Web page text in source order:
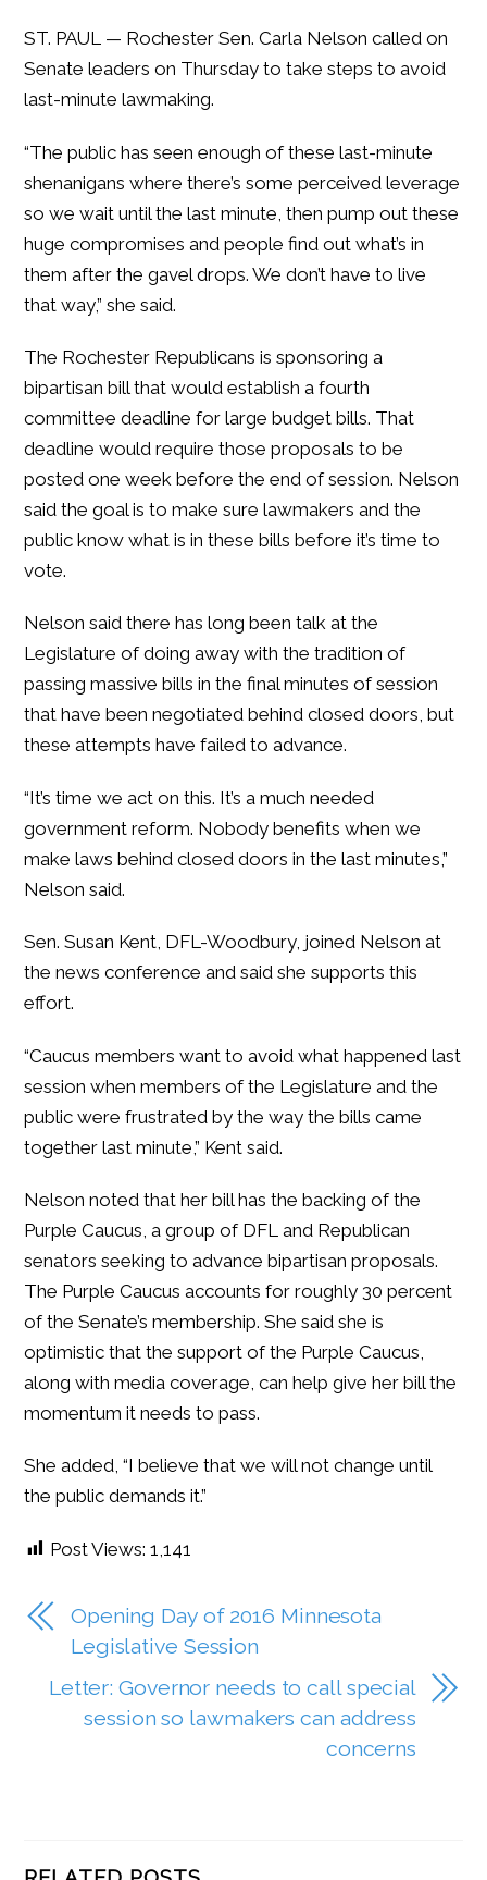
ST. PAUL — Rochester Sen. Carla Nelson called on
Senate leaders on Thursday to take steps to avoid
last-minute lawmaking.
“The public has seen enough of these last-minute
shenanigans where there’s some perceived leverage
so we wait until the last minute, then pump out these
huge compromises and people find out what’s in
them after the gavel drops. We don’t have to live
that way,” she said.
The Rochester Republicans is sponsoring a
bipartisan bill that would establish a fourth
committee deadline for large budget bills. That
deadline would require those proposals to be
posted one week before the end of session. Nelson
said the goal is to make sure lawmakers and the
public know what is in these bills before it’s time to
vote.
Nelson said there has long been talk at the
Legislature of doing away with the tradition of
passing massive bills in the final minutes of session
that have been negotiated behind closed doors, but
these attempts have failed to advance.
“It’s time we act on this. It’s a much needed
government reform. Nobody benefits when we
make laws behind closed doors in the last minutes,”
Nelson said.
Sen. Susan Kent, DFL-Woodbury, joined Nelson at
the news conference and said she supports this
effort.
“Caucus members want to avoid what happened last
session when members of the Legislature and the
public were frustrated by the way the bills came
together last minute,” Kent said.
Nelson noted that her bill has the backing of the
Purple Caucus, a group of DFL and Republican
senators seeking to advance bipartisan proposals.
The Purple Caucus accounts for roughly 30 percent
of the Senate’s membership. She said she is
optimistic that the support of the Purple Caucus,
along with media coverage, can help give her bill the
momentum it needs to pass.
She added, “I believe that we will not change until
the public demands it.”
Post Views: 1,141
Opening Day of 2016 Minnesota
Legislative Session
Letter: Governor needs to call special
session so lawmakers can address
concerns